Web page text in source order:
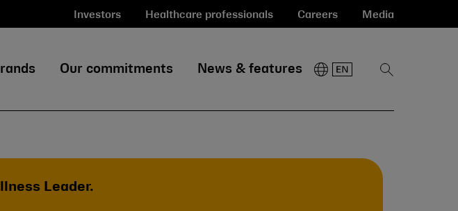
Investors Healthcare professionals Careers Media
Our commitments News & features
Show
Leader.